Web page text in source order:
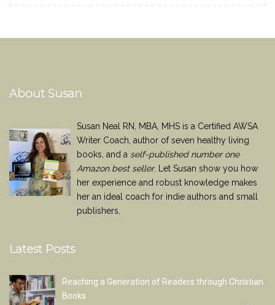
About Susan
Susan Neal RN, MBA, MHS is a Certified AWSA
Writer Coach, author of seven healthy living
books, and a self-published number one
Amazon best seller. Let Susan show you how
her experience and robust knowledge makes
her an ideal coach for indie authors and small
publishers.
Latest Posts
Reaching a Generation of Readers through Christian
Books